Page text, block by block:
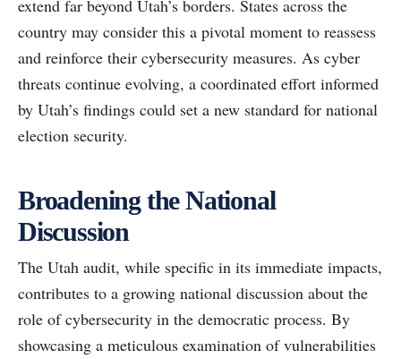
extend far beyond Utah’s borders. States across the
country may consider this a pivotal moment to reassess
and reinforce their cybersecurity measures. As cyber
threats continue evolving, a coordinated effort informed
by Utah’s findings could set a new standard for national
election security.
Broadening the National
Discussion
The Utah audit, while specific in its immediate impacts,
contributes to a growing national discussion about the
role of cybersecurity in the democratic process. By
showcasing a meticulous examination of vulnerabilities